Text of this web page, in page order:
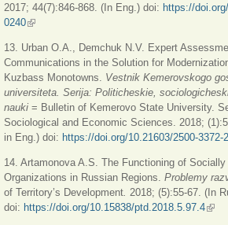
2017; 44(7):846-868. (In Eng.) doi: https://
0240(link is external)
13. Urban O.A., Demchuk N.V. Expert
Communications in the Solution for
Kuzbass Monotowns. Vestnik Kemerovskogo
universiteta. Serija: Politicheskie,
nauki = Bulletin of Kemerovo State University.
Sociological and Economic Sciences. 2018;
in Eng.) doi: https://doi.org/10.21603/2500-3372-
14. Artamonova A.S. The Functioning of
Organizations in Russian Regions. Problemy
of Territory’s Development 2018; (5):55-67. (In
doi: https://doi.org/10.15838/ptd.2018.5.97.4(link